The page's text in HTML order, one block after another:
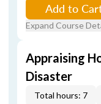
Add to
Expand Course
Appraising
Disaster
Total hours: 7